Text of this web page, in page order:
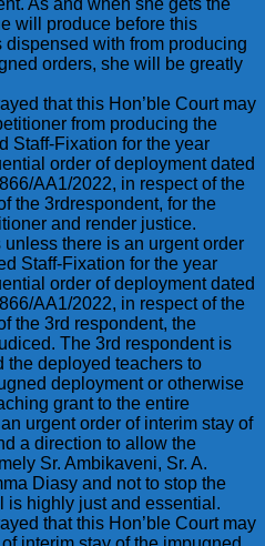
will produce before this
dispensed with from producing
orders, she will be greatly
that this Hon’ble Court may
from producing the
Staff-Fixation for the year
order of deployment dated
AA1/2022, in respect of the
the 3rdrespondent, for the
and render justice.
there is an urgent order
Staff-Fixation for the year
order of deployment dated
AA1/2022, in respect of the
the 3rd respondent, the
The 3rd respondent is
the deployed teachers to
deployment or otherwise
grant to the entire
urgent order of interim stay of
a direction to allow the
Sr. Ambikaveni, Sr. A.
Diasy and not to stop the
is highly just and essential.
that this Hon’ble Court may